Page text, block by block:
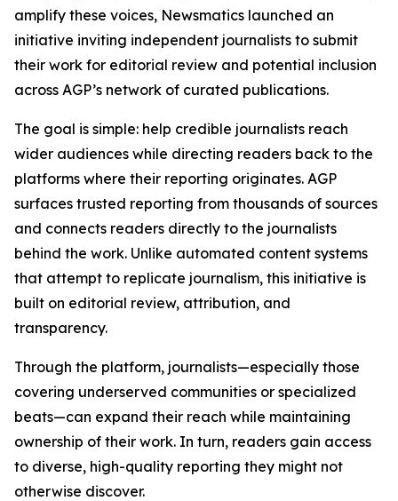
amplify these voices, Newsmatics launched an
initiative inviting independent journalists to submit
their work for editorial review and potential inclusion
across AGP’s network of curated publications.
The goal is simple: help credible journalists reach
wider audiences while directing readers back to the
platforms where their reporting originates. AGP
surfaces trusted reporting from thousands of sources
and connects readers directly to the journalists
behind the work. Unlike automated content systems
that attempt to replicate journalism, this initiative is
built on editorial review, attribution, and
transparency.
Through the platform, journalists—especially those
covering underserved communities or specialized
beats—can expand their reach while maintaining
ownership of their work. In turn, readers gain access
to diverse, high-quality reporting they might not
otherwise discover.